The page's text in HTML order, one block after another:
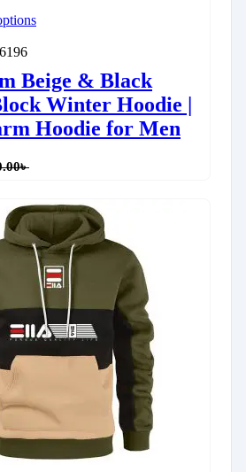
Beige & Black
Winter Hoodie |
Hoodie for Men
৳